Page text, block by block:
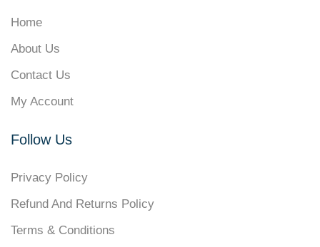
Home
About Us
Contact Us
My Account
Follow Us
Privacy Policy
Refund And Returns Policy
Terms & Conditions